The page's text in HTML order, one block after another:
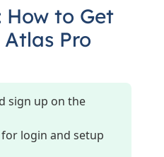
How to Get
Pro
sign up on the
login and setup